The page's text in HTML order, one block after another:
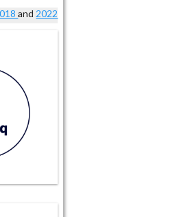
and 2022